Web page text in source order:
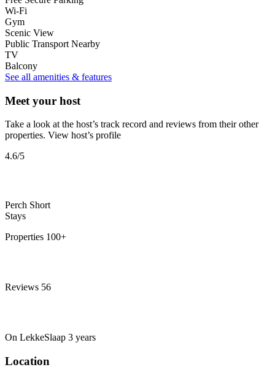
Wi-Fi
Gym
Scenic View
Public Transport Nearby
TV
Balcony
See all amenities & features
Meet your host
Take a look at the host’s track record and reviews from their other
properties. View host’s profile
4.6/5
Perch Short
Stays
Properties 100+
Reviews 56
On LekkeSlaap 3 years
Location